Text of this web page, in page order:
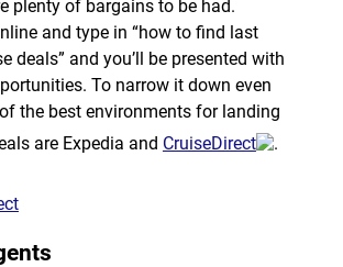
plenty of bargains to be had.
and type in “how to find last
deals” and you’ll be presented with
To narrow it down even
the best environments for landing
are Expedia and CruiseDirect .